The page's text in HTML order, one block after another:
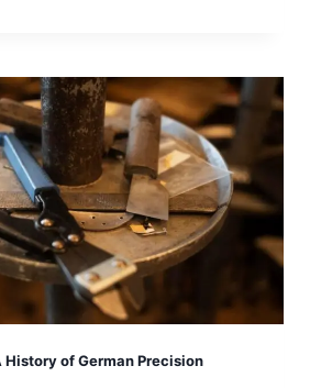
of German Precision